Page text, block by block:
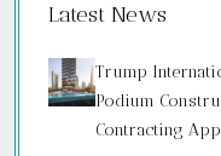
Latest News
Trump
Podium
Contracting